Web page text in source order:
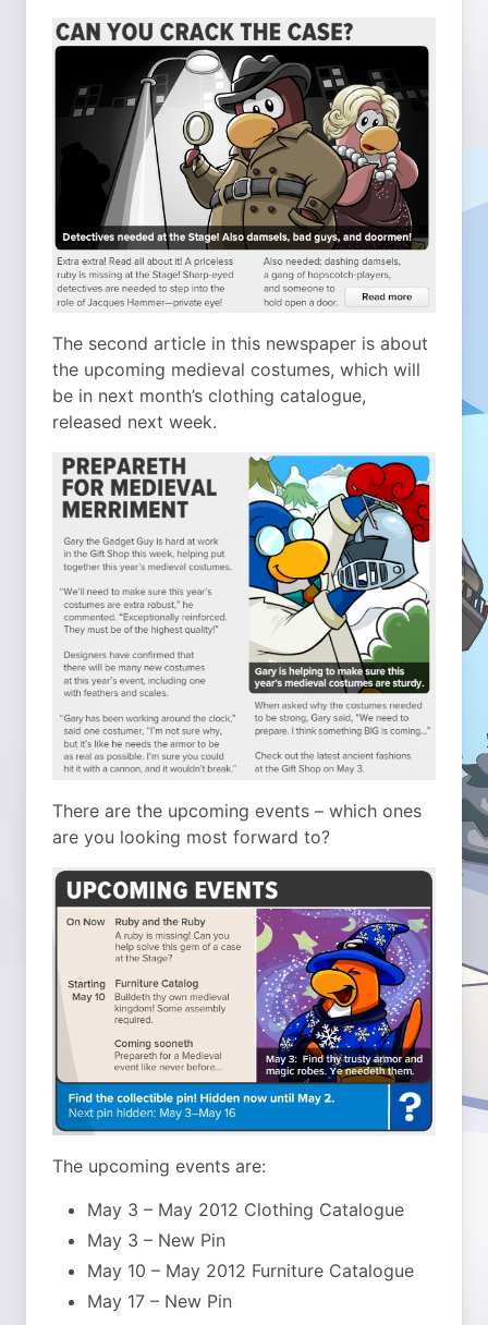
The second article in this newspaper is about
the upcoming medieval costumes, which will
be in next month’s clothing catalogue,
released next week.
There are the upcoming events – which ones
are you looking most forward to?
The upcoming events are:
May 3 – May 2012 Clothing Catalogue
May 3 – New Pin
May 10 – May 2012 Furniture Catalogue
May 17 – New Pin